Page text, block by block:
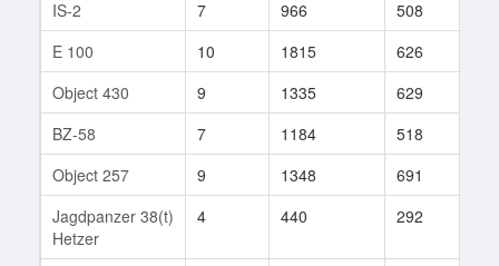
IS-2 7 966 508
E 100
10 1815 626
Object 430
9 1335 629
BZ-58
7 1184 518
Object 257
9 1348 691
Jagdpanzer 38(t)
Hetzer
4 440 292